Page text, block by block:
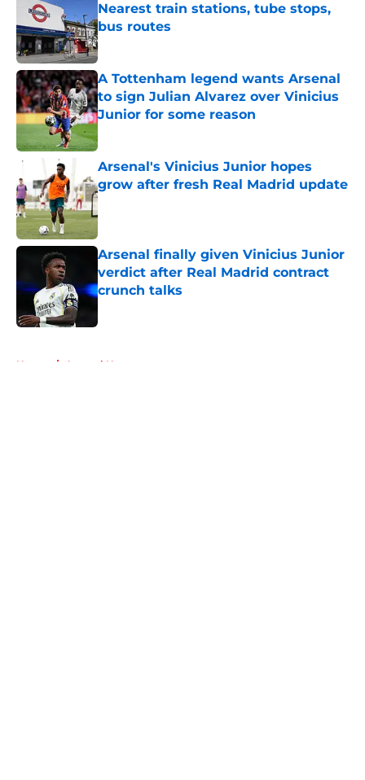
Nearest train stations, tube stops,
bus routes
Published by on Invalid Date
A Tottenham legend wants Arsenal
to sign Julian Alvarez over Vinicius
Junior for some reason
Published by on Invalid Date
Arsenal's Vinicius Junior hopes
grow after fresh Real Madrid update
Published by on Invalid Date
Arsenal finally given Vinicius Junior
verdict after Real Madrid contract
crunch talks
Home / Arsenal News